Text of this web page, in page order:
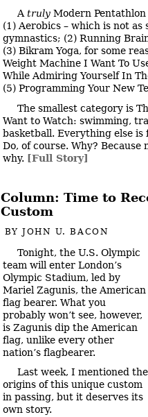
A truly Modern
(1) Aerobics – which is not
gymnastics; (2) Running
(3) Bikram Yoga, for some
Weight Machine I Want To
While Admiring Yourself In
(5) Programming Your New
The smallest category is
Want to Watch: swimming,
basketball. Everything else is
Do, of course. Why? Because
why. [Full Story]
Column: Time to
Custom
BYJOHN U. BACON
Tonight, the U.S. Olympic
team will enter London’s
Olympic Stadium, led by
Mariel Zagunis, the American
flag bearer. What you
probably won’t see, however,
is Zagunis dip the American
flag, unlike every other
nation’s flagbearer.
Last week, I mentioned the
origins of this unique custom
in passing, but it deserves its
own story.